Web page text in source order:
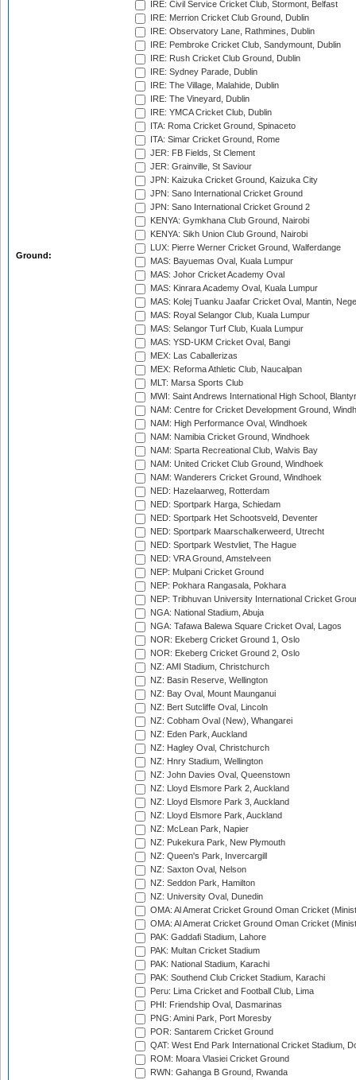
Ground:
IRE: Civil Service Cricket Club, Stormont, Belfast
IRE: Merrion Cricket Club Ground, Dublin
IRE: Observatory Lane, Rathmines, Dublin
IRE: Pembroke Cricket Club, Sandymount, Dublin
IRE: Rush Cricket Club Ground, Dublin
IRE: Sydney Parade, Dublin
IRE: The Village, Malahide, Dublin
IRE: The Vineyard, Dublin
IRE: YMCA Cricket Club, Dublin
ITA: Roma Cricket Ground, Spinaceto
ITA: Simar Cricket Ground, Rome
JER: FB Fields, St Clement
JER: Grainville, St Saviour
JPN: Kaizuka Cricket Ground, Kaizuka City
JPN: Sano International Cricket Ground
JPN: Sano International Cricket Ground 2
KENYA: Gymkhana Club Ground, Nairobi
KENYA: Sikh Union Club Ground, Nairobi
LUX: Pierre Werner Cricket Ground, Walferdange
MAS: Bayuemas Oval, Kuala Lumpur
MAS: Johor Cricket Academy Oval
MAS: Kinrara Academy Oval, Kuala Lumpur
MAS: Kolej Tuanku Jaafar Cricket Oval, Mantin,
MAS: Royal Selangor Club, Kuala Lumpur
MAS: Selangor Turf Club, Kuala Lumpur
MAS: YSD-UKM Cricket Oval, Bangi
MEX: Las Caballerizas
MEX: Reforma Athletic Club, Naucalpan
MLT: Marsa Sports Club
MWI: Saint Andrews International High School,
NAM: Centre for Cricket Development Ground,
NAM: High Performance Oval, Windhoek
NAM: Namibia Cricket Ground, Windhoek
NAM: Sparta Recreational Club, Walvis Bay
NAM: United Cricket Club Ground, Windhoek
NAM: Wanderers Cricket Ground, Windhoek
NED: Hazelaarweg, Rotterdam
NED: Sportpark Harga, Schiedam
NED: Sportpark Het Schootsveld, Deventer
NED: Sportpark Maarschalkerweerd, Utrecht
NED: Sportpark Westvliet, The Hague
NED: VRA Ground, Amstelveen
NEP: Mulpani Cricket Ground
NEP: Pokhara Rangasala, Pokhara
NEP: Tribhuvan University International Cricket
NGA: National Stadium, Abuja
NGA: Tafawa Balewa Square Cricket Oval, Lagos
NOR: Ekeberg Cricket Ground 1, Oslo
NOR: Ekeberg Cricket Ground 2, Oslo
NZ: AMI Stadium, Christchurch
NZ: Basin Reserve, Wellington
NZ: Bay Oval, Mount Maunganui
NZ: Bert Sutcliffe Oval, Lincoln
NZ: Cobham Oval (New), Whangarei
NZ: Eden Park, Auckland
NZ: Hagley Oval, Christchurch
NZ: Hnry Stadium, Wellington
NZ: John Davies Oval, Queenstown
NZ: Lloyd Elsmore Park 2, Auckland
NZ: Lloyd Elsmore Park 3, Auckland
NZ: Lloyd Elsmore Park, Auckland
NZ: McLean Park, Napier
NZ: Pukekura Park, New Plymouth
NZ: Queen's Park, Invercargill
NZ: Saxton Oval, Nelson
NZ: Seddon Park, Hamilton
NZ: University Oval, Dunedin
OMA: Al Amerat Cricket Ground Oman Cricket
OMA: Al Amerat Cricket Ground Oman Cricket
PAK: Gaddafi Stadium, Lahore
PAK: Multan Cricket Stadium
PAK: National Stadium, Karachi
PAK: Southend Club Cricket Stadium, Karachi
Peru: Lima Cricket and Football Club, Lima
PHI: Friendship Oval, Dasmarinas
PNG: Amini Park, Port Moresby
POR: Santarem Cricket Ground
QAT: West End Park International Cricket Stadium,
ROM: Moara Vlasiei Cricket Ground
RWN: Gahanga B Ground, Rwanda